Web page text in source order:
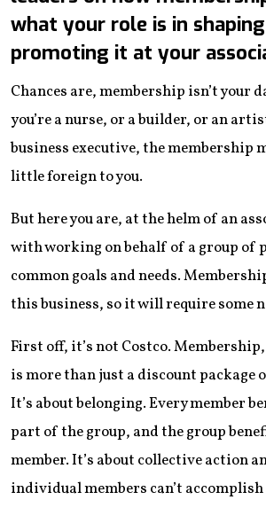
what your role is in
promoting it at your
Chances are, membership isn’t your
you’re a nurse, or a builder, or an
business executive, the membership
little foreign to you.
But here you are, at the helm of an
with working on behalf of a group of
common goals and needs.
this business, so it will require some
First off, it’s not Costco.
is more than just a discount package
It’s about belonging. Every member
part of the group, and the group
member. It’s about collective action
individual members can’t